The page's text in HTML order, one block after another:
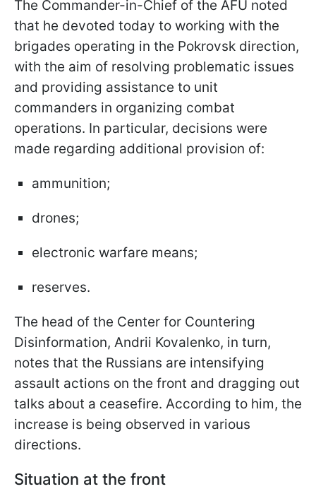
The Commander-in-Chief of the AFU noted
that he devoted today to working with the
brigades operating in the Pokrovsk direction,
with the aim of resolving problematic issues
and providing assistance to unit
commanders in organizing combat
operations. In particular, decisions were
made regarding additional provision of:
ammunition;
drones;
electronic warfare means;
reserves.
The head of the Center for Countering
Disinformation, Andrii Kovalenko, in turn,
notes that the Russians are intensifying
assault actions on the front and dragging out
talks about a ceasefire. According to him, the
increase is being observed in various
directions.
Situation at the front